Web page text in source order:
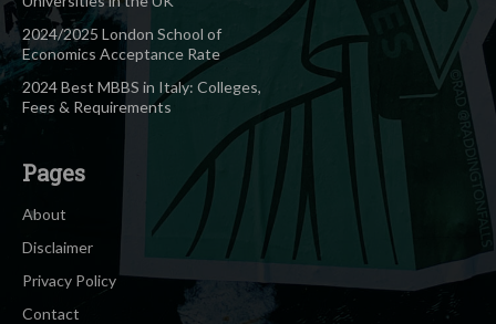
2024/2025 London School of
Economics Acceptance Rate
2024 Best MBBS in Italy: Colleges,
Fees & Requirements
Pages
About
Disclaimer
Privacy Policy
Contact